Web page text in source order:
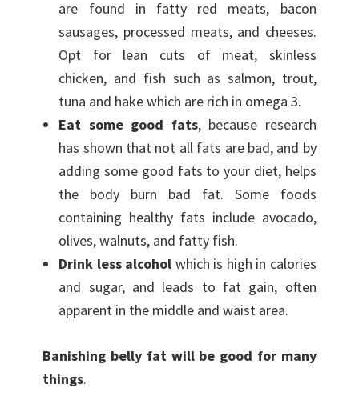
are found in fatty red meats, bacon
sausages, processed meats, and cheeses.
Opt for lean cuts of meat, skinless
chicken, and fish such as salmon, trout,
tuna and hake which are rich in omega 3.
Eat some good fats, because research
has shown that not all fats are bad, and by
adding some good fats to your diet, helps
the body burn bad fat. Some foods
containing healthy fats include avocado,
olives, walnuts, and fatty fish.
Drink less alcohol which is high in calories
and sugar, and leads to fat gain, often
apparent in the middle and waist area.
Banishing belly fat will be good for many
things.